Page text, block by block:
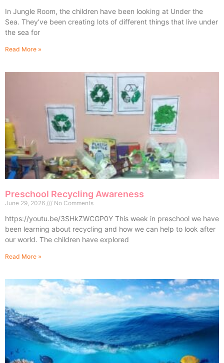
In Jungle Room, the children have been looking at Under the
Sea. They’ve been creating lots of different things that live under
the sea for
Read More »
Preschool Recycling Awareness
June 29, 2026 No Comments
https://youtu.be/3SHkZWCGP0Y This week in preschool we have
been learning about recycling and how we can help to look after
our world. The children have explored
Read More »